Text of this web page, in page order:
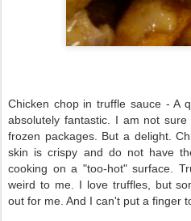
Chicken chop in truffle sauce - A
absolutely fantastic. I am not
frozen packages. But a delight.
skin is crispy and do not have
cooking on a "too-hot" surface.
weird to me. I love truffles, but
out for me. And I can't put a finger